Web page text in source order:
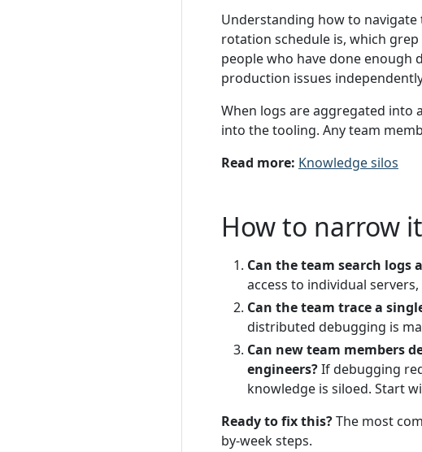
Understanding how to
rotation schedule is, which
people who have done enough
production issues
When logs are aggregated into
into the tooling. Any team
Read more: Knowledge silos
How to narrow
Can the team search logs
access to individual
Can the team trace a
distributed debugging is
Can new team members
engineers?If debugging
knowledge is siloed. Start
Ready to fix this?The most
by-week steps.